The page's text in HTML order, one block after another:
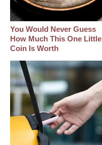
You Would Never Guess
How Much This One Little
Coin Is Worth